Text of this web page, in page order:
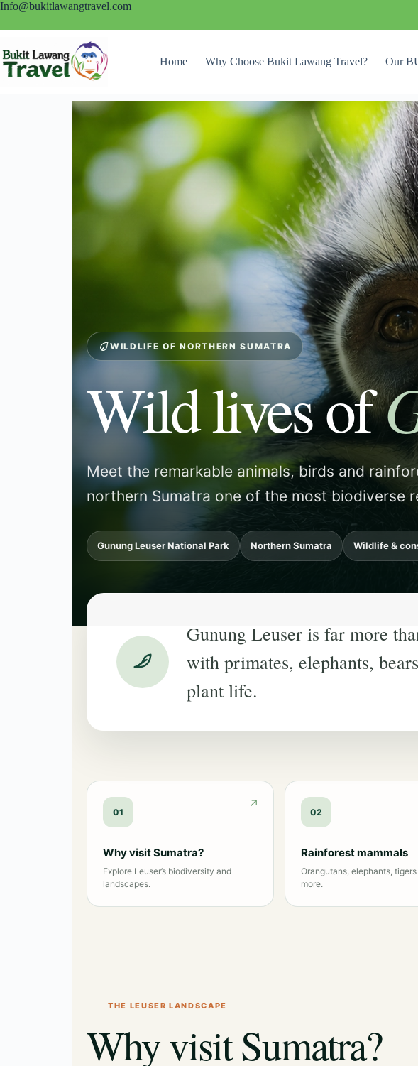
Info@bukitlawangtravel.com
Home Why Choose Bukit Lawang Travel? Our
WILDLIFE OF NORTHERN SUMATRA
Wild lives of
Meet the remarkable animals, birds and
northern Sumatra one of the most biodiverse
Gunung Leuser National Park Northern Sumatra Wildlife &
Gunung Leuser is far more
with primates, elephants,
plant life.
01
Why visit Sumatra?
Explore Leuser’s biodiversity and
landscapes.
02
Rainforest mammals
Orangutans, elephants,
more.
THE LEUSER LANDSCAPE
Why visit Sumatra?